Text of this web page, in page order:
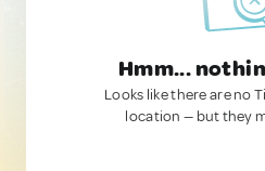
Hmm...
Looks like there are no
location — but they